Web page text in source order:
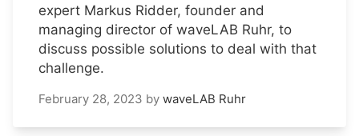
expert Markus Ridder, founder and
managing director of waveLAB Ruhr, to
discuss possible solutions to deal with that
challenge.
February 28, 2023 by waveLAB Ruhr